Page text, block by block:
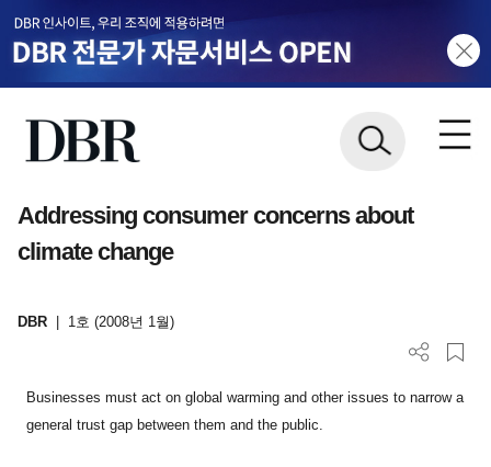
Addressing consumer concerns about
climate change
DBR 1호 (2008년 1월)
Businesses must act on global warming and other issues to narrow a
general trust gap between them and the public.